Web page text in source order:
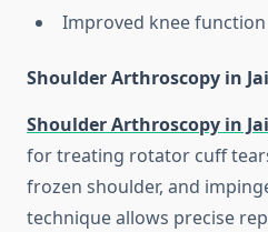
Improved knee function
Shoulder Arthroscopy in
Shoulder Arthroscopy in
for treating rotator cuff
frozen shoulder, and
technique allows precise